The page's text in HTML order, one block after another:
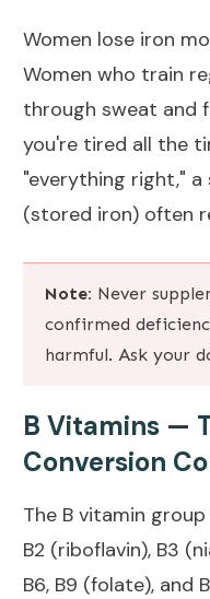
Women lose iron
Women who train
through sweat and
you're tired all the
"everything right,"
(stored iron) often
Note: Never
confirmed
harmful. Ask your
B Vitamins —
Conversion
The B vitamin
B2 (riboflavin), B3
B6, B9 (folate), and